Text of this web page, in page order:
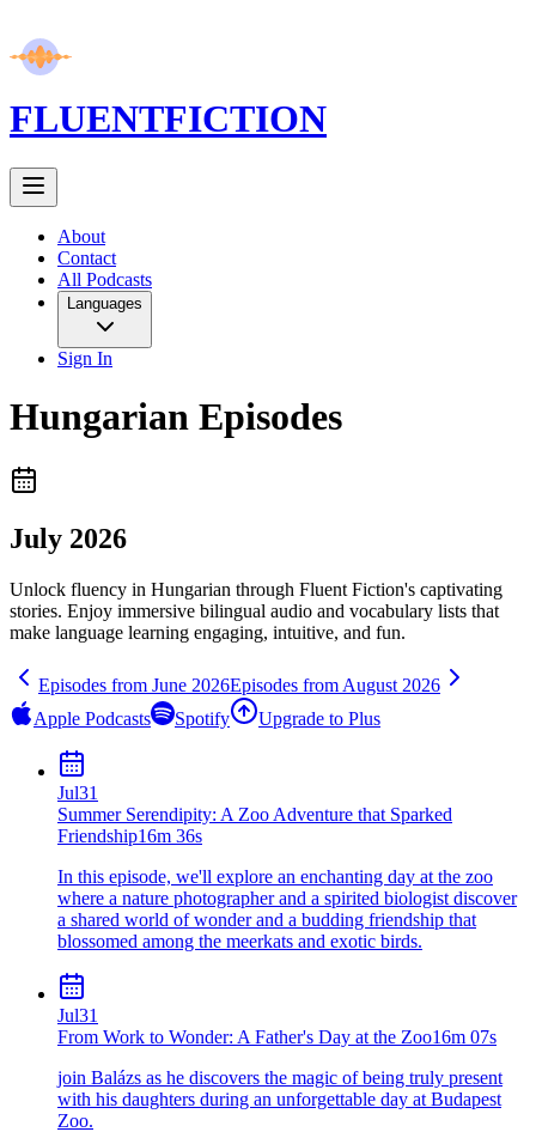
FLUENTFICTION
About
Contact
All Podcasts
Languages
Sign In
Hungarian Episodes
July 2026
Unlock fluency in Hungarian through Fluent Fiction's captivating
stories. Enjoy immersive bilingual audio and vocabulary lists that
make language learning engaging, intuitive, and fun.
Episodes from June 2026Episodes from August 2026
Apple Podcasts
Spotify Upgrade to Plus
Jul31
Summer Serendipity: A Zoo Adventure that Sparked
Friendship16m 36s
In this episode, we'll explore an enchanting day at the zoo
where a nature photographer and a spirited biologist discover
a shared world of wonder and a budding friendship that
blossomed among the meerkats and exotic birds.
Jul31
From Work to Wonder: A Father's Day at the Zoo16m 07s
join Balázs as he discovers the magic of being truly present
with his daughters during an unforgettable day at Budapest
Zoo.